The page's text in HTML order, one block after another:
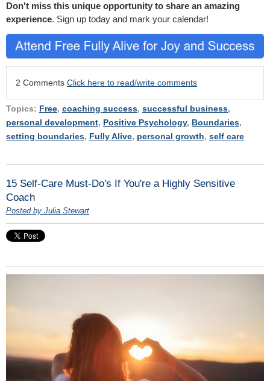
Don't miss this unique opportunity to share an amazing
experience. Sign up today and mark your calendar!
2 Comments Click here to read/write comments
Topics: Free, coaching success, successful business,
personal development, Positive Psychology, Boundaries,
setting boundaries, Fully Alive, personal growth, self care
15 Self-Care Must-Do's If You're a Highly Sensitive
Coach
Posted by Julia Stewart